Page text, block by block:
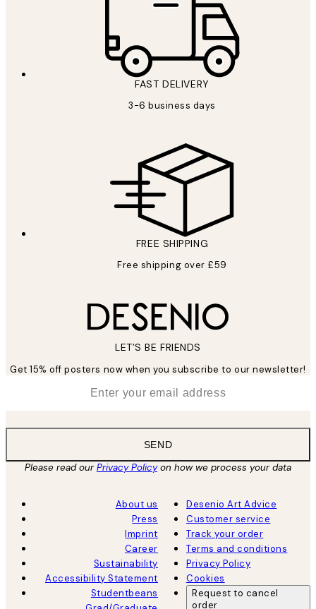
FAST DELIVERY
3-6 business days
FREE SHIPPING
Free shipping over £59
LET’S BE FRIENDS
Get 15% off posters now when you subscribe to our newsletter!
SEND
Please read ourPrivacy Policyon how we process your data
About us
Press
Imprint
Career
Sustainability
Accessibility Statement
Studentbeans
Desenio Art Advice
Customer service
Track your order
Terms and conditions
Privacy Policy
Cookies
Request to cancel
order